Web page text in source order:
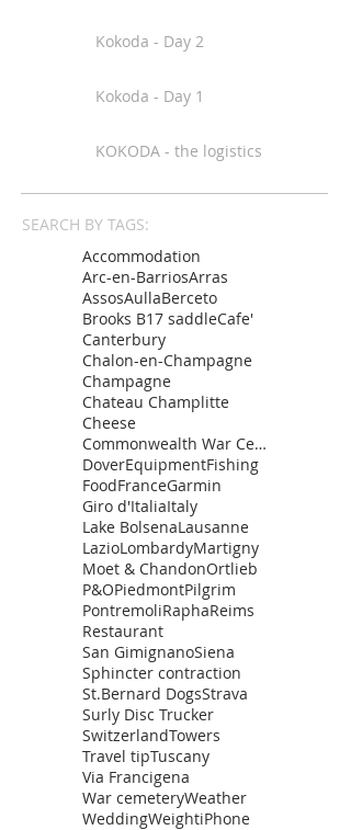
Kokoda - Day 2
Kokoda - Day 1
KOKODA - the logistics
SEARCH BY TAGS:
Accommodation
Arc-en-BarriosArras
AssosAullaBerceto
Brooks B17 saddleCafe'
Canterbury
Chalon-en-Champagne
Champagne
Chateau Champlitte
Cheese
Commonwealth War Cemetery
DoverEquipmentFishing
FoodFranceGarmin
Giro d'ItaliaItaly
Lake BolsenaLausanne
LazioLombardyMartigny
Moet & ChandonOrtlieb
P&OPiedmontPilgrim
PontremoliRaphaReims
Restaurant
San GimignanoSiena
Sphincter contraction
St.Bernard DogsStrava
Surly Disc Trucker
SwitzerlandTowers
Travel tipTuscany
Via Francigena
War cemeteryWeather
WeddingWeightiPhone